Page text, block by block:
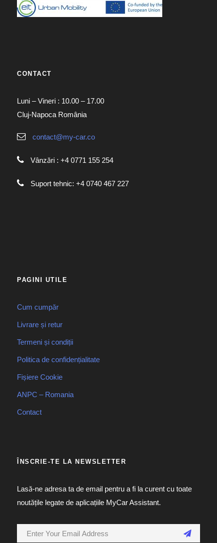
CONTACT
Luni – Vineri : 10.00 – 17.00
Cluj-Napoca România
contact@my-car.co
Vânzări : +4 0771 155 254
Suport tehnic: +4 0740 467 227
PAGINI UTILE
Cum cumpăr
Livrare și retur
Termeni și condiții
Politica de confidențialitate
Fișiere Cookie
ANPC – Romania
Contact
ÎNSCRIE-TE LA NEWSLETTER
Lasă-ne adresa ta de email pentru a fi la curent cu toate
noutățile legate de aplicațiile MyCar Assistant.